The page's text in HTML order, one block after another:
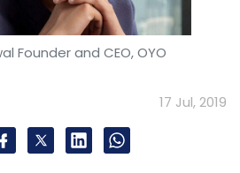
Founder and CEO, OYO
17 Jul, 2019